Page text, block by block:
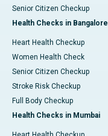
Senior Citizen Checkup
Health Checks in Bangalore
Heart Health Checkup
Women Health Check
Senior Citizen Checkup
Stroke Risk Checkup
Full Body Checkup
Health Checks in Mumbai